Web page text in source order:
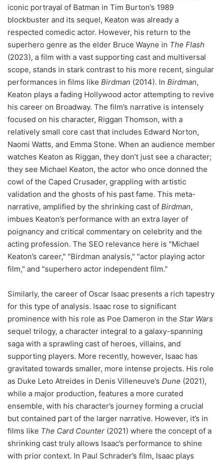
iconic portrayal of Batman in Tim Burton’s 1989
blockbuster and its sequel, Keaton was already a
respected comedic actor. However, his return to the
superhero genre as the elder Bruce Wayne in The Flash
(2023), a film with a vast supporting cast and multiversal
scope, stands in stark contrast to his more recent, singular
performances in films like Birdman (2014). In Birdman,
Keaton plays a fading Hollywood actor attempting to revive
his career on Broadway. The film’s narrative is intensely
focused on his character, Riggan Thomson, with a
relatively small core cast that includes Edward Norton,
Naomi Watts, and Emma Stone. When an audience member
watches Keaton as Riggan, they don’t just see a character;
they see Michael Keaton, the actor who once donned the
cowl of the Caped Crusader, grappling with artistic
validation and the ghosts of his past fame. This meta-
narrative, amplified by the shrinking cast of Birdman,
imbues Keaton’s performance with an extra layer of
poignancy and critical commentary on celebrity and the
acting profession. The SEO relevance here is "Michael
Keaton’s career," "Birdman analysis," "actor playing actor
film," and "superhero actor independent film."
Similarly, the career of Oscar Isaac presents a rich tapestry
for this type of analysis. Isaac rose to significant
prominence with his role as Poe Dameron in the Star Wars
sequel trilogy, a character integral to a galaxy-spanning
saga with a sprawling cast of heroes, villains, and
supporting players. More recently, however, Isaac has
gravitated towards smaller, more intense projects. His role
as Duke Leto Atreides in Denis Villeneuve’s Dune (2021),
while a major production, features a more curated
ensemble, with his character’s journey forming a crucial
but contained part of the larger narrative. However, it’s in
films like The Card Counter (2021) where the concept of a
shrinking cast truly allows Isaac’s performance to shine
with prior context. In Paul Schrader’s film, Isaac plays